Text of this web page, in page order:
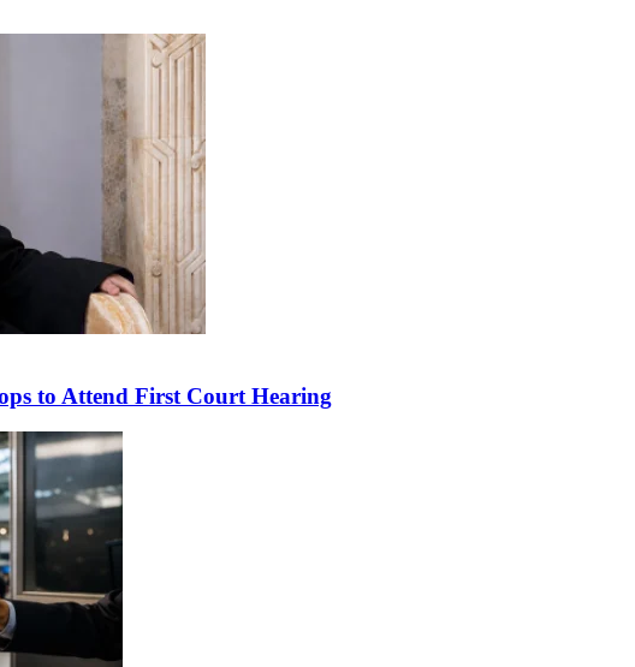
to Attend First Court Hearing